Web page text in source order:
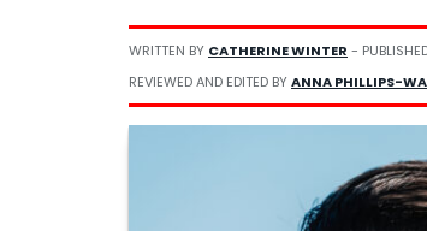
WRITTEN BY CATHERINE WINTER -
REVIEWED AND EDITED BYANNA PHILLIPS-